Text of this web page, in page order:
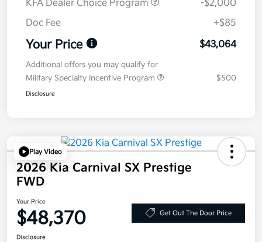
KFA Dealer Choice Program
-$2,000
Doc Fee
+$85
Your Price $43,064
Additional offers you may qualify for
Military Specialty Incentive Program
$500
Disclosure
Play Video
2026 Kia Carnival SX Prestige
FWD
Your Price
$48,370 Get Out The Door Price
Disclosure